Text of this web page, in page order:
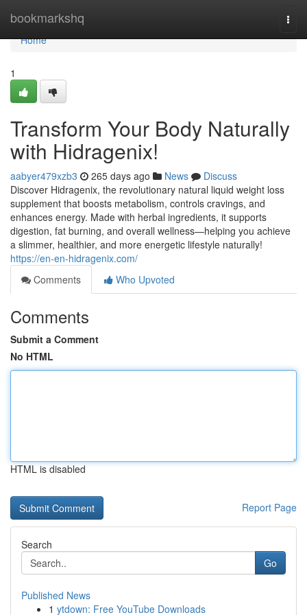
bookmarkshq
Home
Home
1
Transform Your Body Naturally
with Hidragenix!
aabyer479xzb3 265 days ago News
Discuss
Discover Hidragenix, the revolutionary natural liquid weight loss
supplement that boosts metabolism, controls cravings, and
enhances energy. Made with herbal ingredients, it supports
digestion, fat burning, and overall wellness—helping you achieve
a slimmer, healthier, and more energetic lifestyle naturally!
https://en-en-hidragenix.com/
Comments
Who Upvoted
Comments
Submit a Comment
No HTML
HTML is disabled
Report Page
Search
Go
Published News
1 ytdown: Free YouTube Downloads